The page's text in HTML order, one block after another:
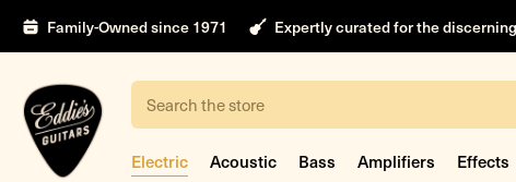
Family-Owned since 1971 Expertly curated for the
Search
Electric Acoustic Bass Amplifiers Effects